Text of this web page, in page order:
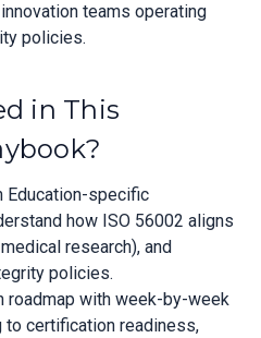
teams operating
policies.
in This
Education-specific
how ISO 56002 aligns
research), and
policies.
roadmap with week-by-week
certification readiness,